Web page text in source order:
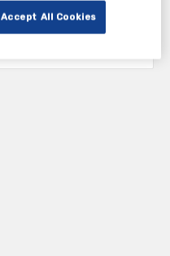
Accept All Cookies